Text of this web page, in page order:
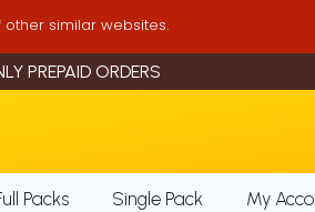
similar websites.
PREPAID ORDERS
Packs Single Pack My